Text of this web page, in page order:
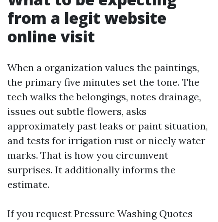
from a legit website
online visit
When a organization values the paintings,
the primary five minutes set the tone. The
tech walks the belongings, notes drainage,
issues out subtle flowers, asks
approximately past leaks or paint situation,
and tests for irrigation rust or nicely water
marks. That is how you circumvent
surprises. It additionally informs the
estimate.
If you request Pressure Washing Quotes